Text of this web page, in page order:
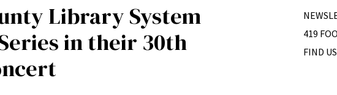
Library System
in their 30th
419
FIND US